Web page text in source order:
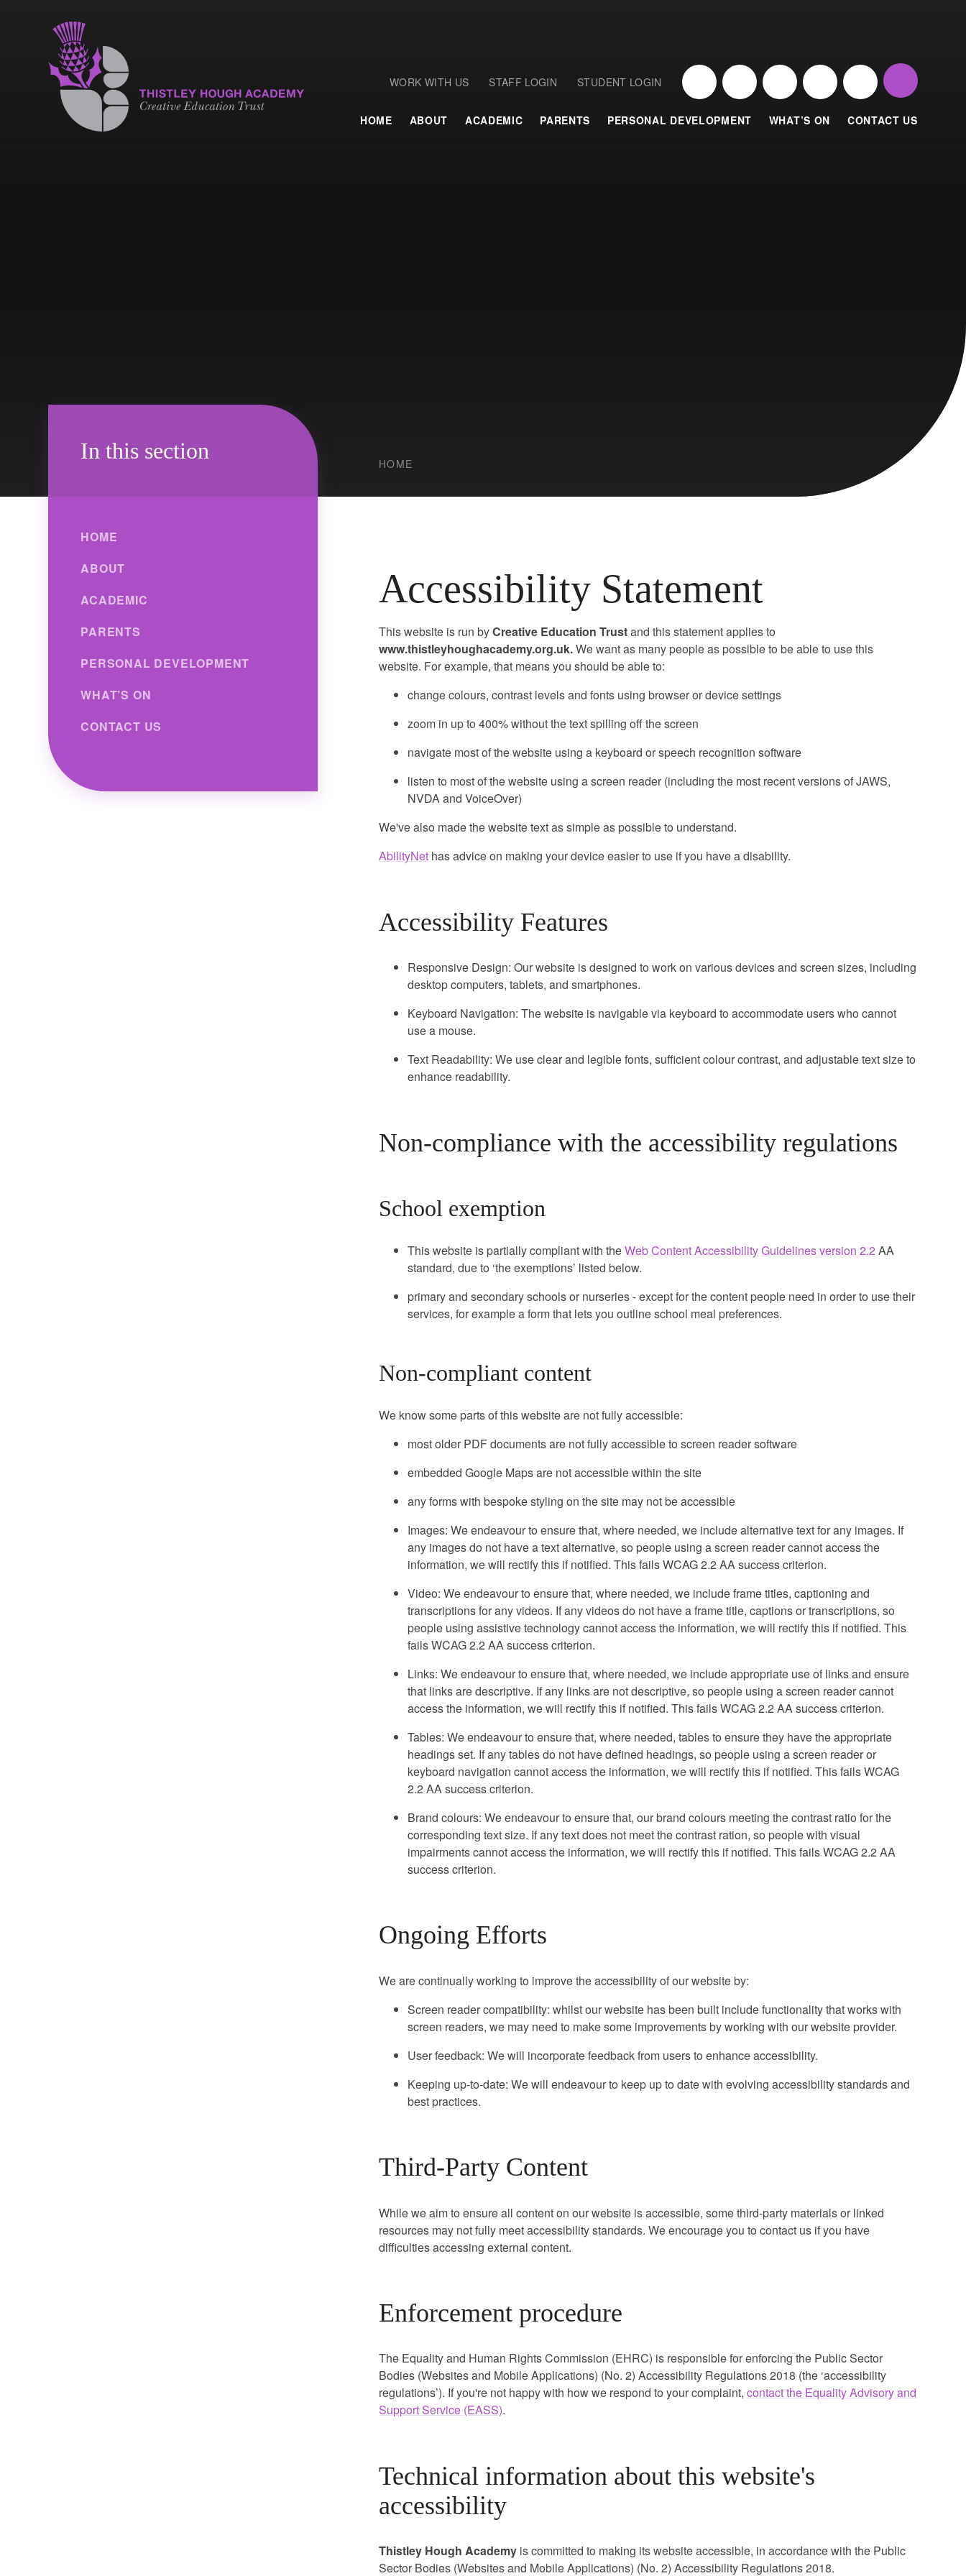
HOME ABOUT ACADEMIC PARENTS PERSONAL DEVELOPMENT WHAT’S ON CONTACT US
WORK WITH US STAFF LOGIN STUDENT LOGIN
HOME
Accessibility Statement
This website is run byCreative Education Trustand this statement applies to
www.thistleyhoughacademy.org.uk.We want as many people as possible to be able to use this
website. For example, that means you should be able to:
change colours, contrast levels and fonts using browser or device settings
zoom in up to 400% without the text spilling off the screen
navigate most of the website using a keyboard or speech recognition software
listen to most of the website using a screen reader (including the most recent versions of JAWS,
NVDA and VoiceOver)
We've also made the website text as simple as possible to understand.
AbilityNethas advice on making your device easier to use if you have a disability.
Accessibility Features
Responsive Design: Our website is designed to work on various devices and screen sizes, including
desktop computers, tablets, and smartphones.
Keyboard Navigation: The website is navigable via keyboard to accommodate users who cannot
use a mouse.
Text Readability: We use clear and legible fonts, sufficient colour contrast, and adjustable text size to
enhance readability.
Non-compliance with the accessibility regulations
School exemption
This website is partially compliant with theWeb Content Accessibility Guidelines version 2.2 AA
standard, due to ‘the exemptions’ listed below.
primary and secondary schools or nurseries - except for the content people need in order to use their
services, for example a form that lets you outline school meal preferences.
Non-compliant content
We know some parts of this website are not fully accessible:
most older PDF documents are not fully accessible to screen reader software
embedded Google Maps are not accessible within the site
any forms with bespoke styling on the site may not be accessible
Images: We endeavour to ensure that, where needed, we include alternative text for any images. If
any images do not have a text alternative, so people using a screen reader cannot access the
information, we will rectify this if notified. This fails WCAG 2.2 AA success criterion.
Video: We endeavour to ensure that, where needed, we include frame titles, captioning and
transcriptions for any videos. If any videos do not have a frame title, captions or transcriptions, so
people using assistive technology cannot access the information, we will rectify this if notified. This
fails WCAG 2.2 AA success criterion.
Links: We endeavour to ensure that, where needed, we include appropriate use of links and ensure
that links are descriptive. If any links are not descriptive, so people using a screen reader cannot
access the information, we will rectify this if notified. This fails WCAG 2.2 AA success criterion.
Tables: We endeavour to ensure that, where needed, tables to ensure they have the appropriate
headings set. If any tables do not have defined headings, so people using a screen reader or
keyboard navigation cannot access the information, we will rectify this if notified. This fails WCAG
2.2 AA success criterion.
Brand colours: We endeavour to ensure that, our brand colours meeting the contrast ratio for the
corresponding text size. If any text does not meet the contrast ration, so people with visual
impairments cannot access the information, we will rectify this if notified. This fails WCAG 2.2 AA
success criterion.
Ongoing Efforts
We are continually working to improve the accessibility of our website by:
Screen reader compatibility: whilst our website has been built include functionality that works with
screen readers, we may need to make some improvements by working with our website provider.
User feedback: We will incorporate feedback from users to enhance accessibility.
Keeping up-to-date: We will endeavour to keep up to date with evolving accessibility standards and
best practices.
Third-Party Content
While we aim to ensure all content on our website is accessible, some third-party materials or linked
resources may not fully meet accessibility standards. We encourage you to contact us if you have
difficulties accessing external content.
Enforcement procedure
The Equality and Human Rights Commission (EHRC) is responsible for enforcing the Public Sector
Bodies (Websites and Mobile Applications) (No. 2) Accessibility Regulations 2018 (the ‘accessibility
regulations’). If you're not happy with how we respond to your complaint, contact the Equality Advisory and
Support Service (EASS).
Technical information about this website's
accessibility
Thistley Hough Academyis committed to making its website accessible, in accordance with the Public
Sector Bodies (Websites and Mobile Applications) (No. 2) Accessibility Regulations 2018.
In this section
HOME
ABOUT
ACADEMIC
PARENTS
PERSONAL DEVELOPMENT
WHAT’S ON
CONTACT US